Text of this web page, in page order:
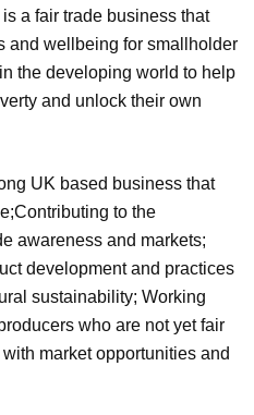
a fair trade business that
and wellbeing for smallholder
the developing world to help
and unlock their own
UK based business that
to the
awareness and markets;
development and practices
sustainability; Working
who are not yet fair
market opportunities and